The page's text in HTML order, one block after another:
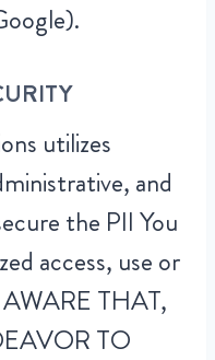
utilizes
and
the PII You
access, use or
THAT,
TO